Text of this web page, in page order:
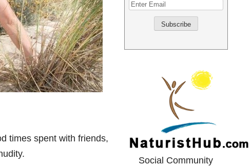
times spent with friends,
Social Community